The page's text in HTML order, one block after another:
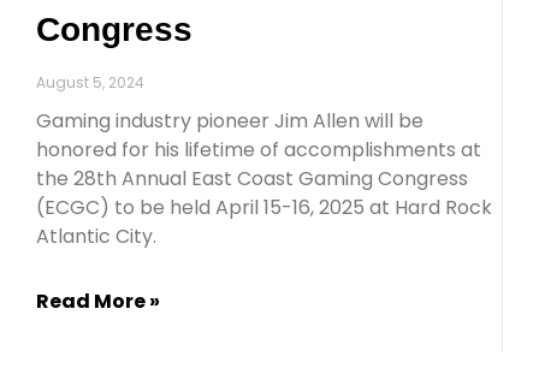
Congress
August 5, 2024
Gaming industry pioneer Jim Allen will be
honored for his lifetime of accomplishments at
the 28th Annual East Coast Gaming Congress
(ECGC) to be held April 15-16, 2025 at Hard Rock
Atlantic City.
Read More »